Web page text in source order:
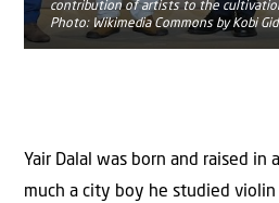
contribution of artists to the
Photo: Wikimedia Commons by Kobi
Yair Dalal was born and raised in
much a city boy he studied